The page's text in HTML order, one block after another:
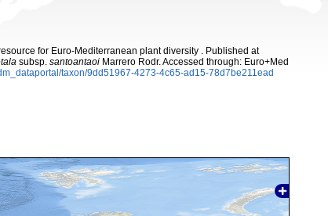
for Euro-Mediterranean plant diversity . Published at
subsp. santoantaoi Marrero Rodr. Accessed through: Euro+Med
taxon/9dd51967-4273-4c65-ad15-78d7be211ead